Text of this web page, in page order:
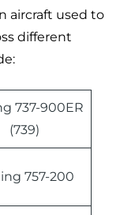
aircraft used to
different
737-900ER
(739)
757-200